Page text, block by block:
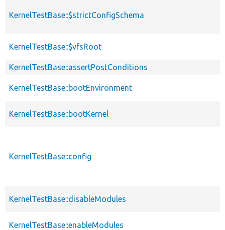
KernelTestBase::$strictConfigSchema
KernelTestBase::$vfsRoot
KernelTestBase::assertPostConditions
KernelTestBase::bootEnvironment
KernelTestBase::bootKernel
KernelTestBase::config
KernelTestBase::disableModules
KernelTestBase::enableModules